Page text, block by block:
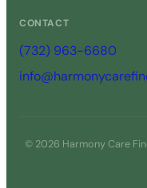
CONTACT
(732) 963-6680
© 2026 Harmony Care